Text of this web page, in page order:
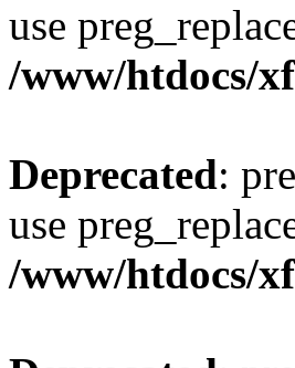
use
/www/htdocs/
Deprecated:
use
/www/htdocs/